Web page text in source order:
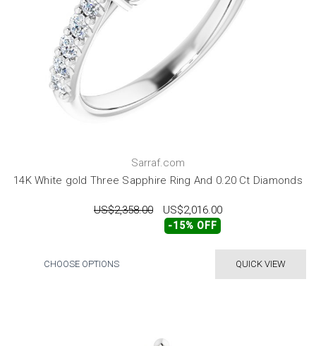
Sarraf.com
14K White gold Three Sapphire Ring And 0.20 Ct Diamonds
US$2,358.00 US$2,016.00
-15% OFF
QUICK VIEW
CHOOSE OPTIONS